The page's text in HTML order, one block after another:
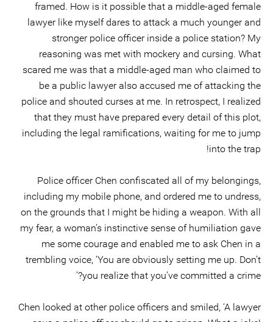
framed. How is it possible that a middle-aged female
lawyer like myself dares to attack a much younger and
stronger police officer inside a police station? My
reasoning was met with mockery and cursing. What
scared me was that a middle-aged man who claimed to
be a public lawyer also accused me of attacking the
police and shouted curses at me. In retrospect, I realized
that they must have prepared every detail of this plot,
including the legal ramifications, waiting for me to jump
into the trap!
Police officer Chen confiscated all of my belongings,
including my mobile phone, and ordered me to undress,
on the grounds that I might be hiding a weapon. With all
my fear, a woman’s instinctive sense of humiliation gave
me some courage and enabled me to ask Chen in a
trembling voice, ‘You are obviously setting me up. Don’t
you realize that you’ve committed a crime?’
Chen looked at other police officers and smiled, ‘A lawyer